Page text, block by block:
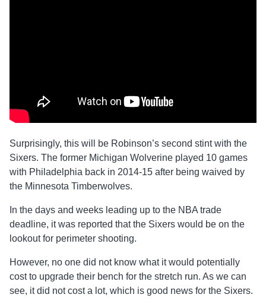
Surprisingly, this will be Robinson’s second stint with the
Sixers. The former Michigan Wolverine played 10 games
with Philadelphia back in 2014-15 after being waived by
the Minnesota Timberwolves.
In the days and weeks leading up to the NBA trade
deadline, it was reported that the Sixers would be on the
lookout for perimeter shooting.
However, no one did not know what it would potentially
cost to upgrade their bench for the stretch run. As we can
see, it did not cost a lot, which is good news for the Sixers.